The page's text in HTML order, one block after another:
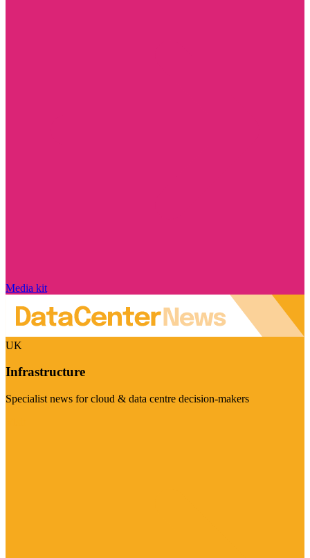
Media kit
UK
Infrastructure
Specialist news for cloud & data centre decision-makers